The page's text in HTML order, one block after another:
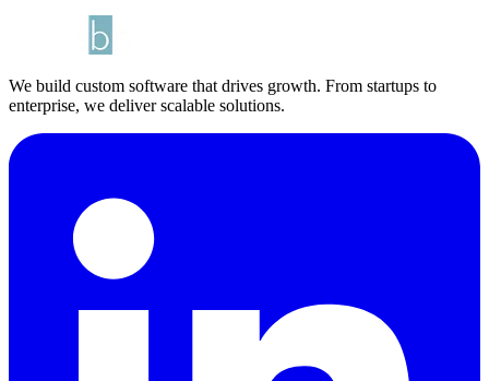
We build custom software that drives growth. From startups to
enterprise, we deliver scalable solutions.